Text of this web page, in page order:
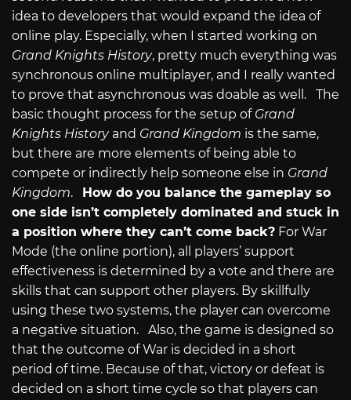
idea to developers that would expand the idea of
online play. Especially, when I started working on
Grand Knights History, pretty much everything was
synchronous online multiplayer, and I really wanted
to prove that asynchronous was doable as well. The
basic thought process for the setup of Grand
Knights Historyand Grand Kingdom is the same,
but there are more elements of being able to
compete or indirectly help someone else in Grand
Kingdom.
How do you balance the gameplay so
one side isn’t completely dominated and stuck in
a position where they can’t come back? For War
Mode (the online portion), all players’ support
effectiveness is determined by a vote and there are
skills that can support other players. By skillfully
using these two systems, the player can overcome
a negative situation. Also, the game is designed so
that the outcome of War is decided in a short
period of time. Because of that, victory or defeat is
decided on a short time cycle so that players can